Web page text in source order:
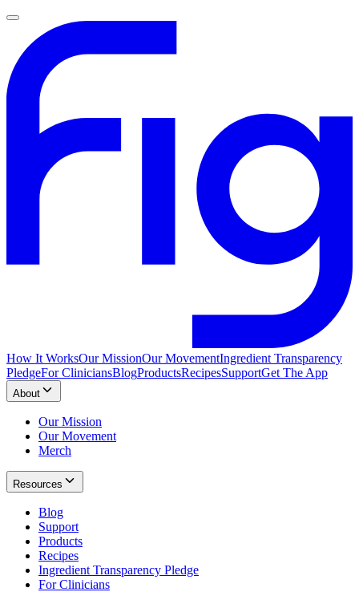
How It WorksOur MissionOur MovementIngredient Transparency
PledgeFor CliniciansBlogProductsRecipesSupportGet The App
About
Our Mission
Our Movement
Merch
Resources
Blog
Support
Products
Recipes
Ingredient Transparency Pledge
For Clinicians